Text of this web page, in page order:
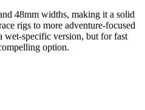
48mm widths, making it a solid
rigs to more adventure-focused
wet-specific version, but for fast
option.